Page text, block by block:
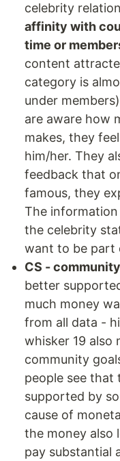
celebrity
affinity with
time or
content
category is
under
are aware how
makes, they
him/her. They
feedback that
famous, they
The
the celebrity
want to be part
CS -
better
much money
from all data -
whisker 19 also
community
people see that
supported by
cause of
the money also
pay substantial